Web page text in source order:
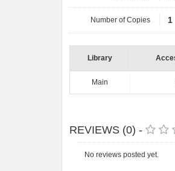
Number of Copies 1
Library
Main
REVIEWS (0) -
No reviews posted yet.